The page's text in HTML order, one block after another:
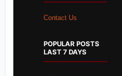
Contact Us
POPULAR POSTS
LAST 7 DAYS